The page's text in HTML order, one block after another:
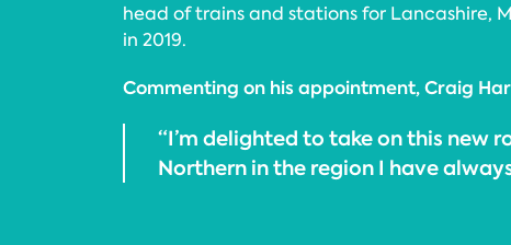
head of trains and stations for Lancashire,
in 2019.
Commenting on his appointment, Craig
“I’m delighted to take on this new
Northern in the region I have